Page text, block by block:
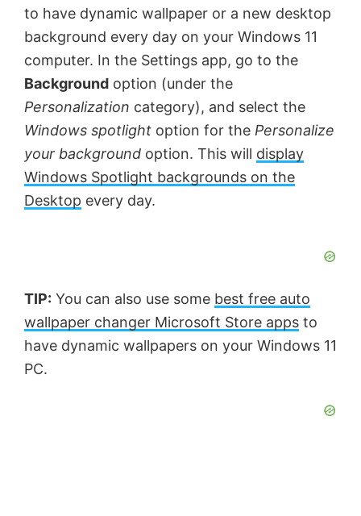
to have dynamic wallpaper or a new desktop
background every day on your Windows 11
computer. In the Settings app, go to the
Background option (under the
Personalization category), and select the
Windows spotlight option for the Personalize
your background option. This will display
Windows Spotlight backgrounds on the
Desktop every day.
TIP: You can also use some best free auto
wallpaper changer Microsoft Store apps to
have dynamic wallpapers on your Windows 11
PC.